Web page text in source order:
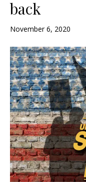
back
November 6, 2020